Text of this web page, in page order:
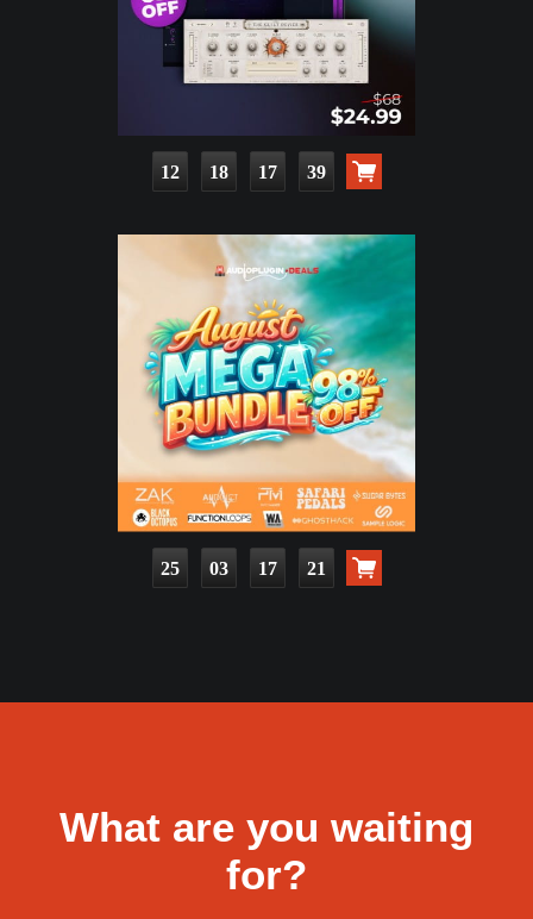
12 18 17 37
25 03 17 19
What are you waiting
for?